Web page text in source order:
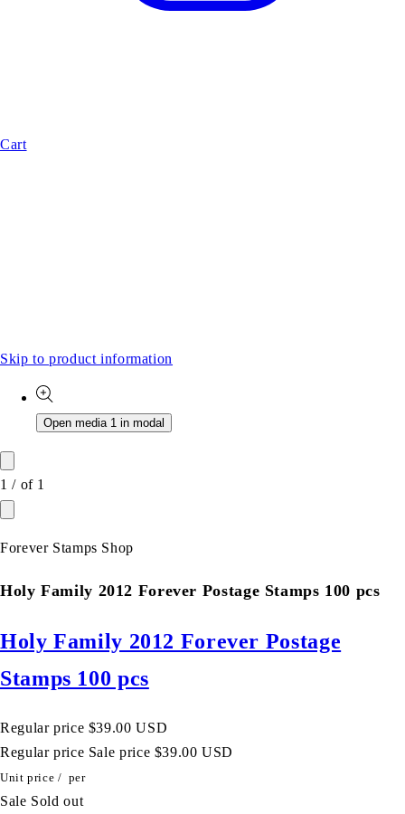
Cart
Skip to product information
Open media 1 in modal
1 / of 1
Forever Stamps Shop
Holy Family 2012 Forever Postage Stamps 100 pcs
Holy Family 2012 Forever Postage
Stamps 100 pcs
Regular price $39.00 USD
Regular price Sale price $39.00 USD
Unit price / per
Sale Sold out